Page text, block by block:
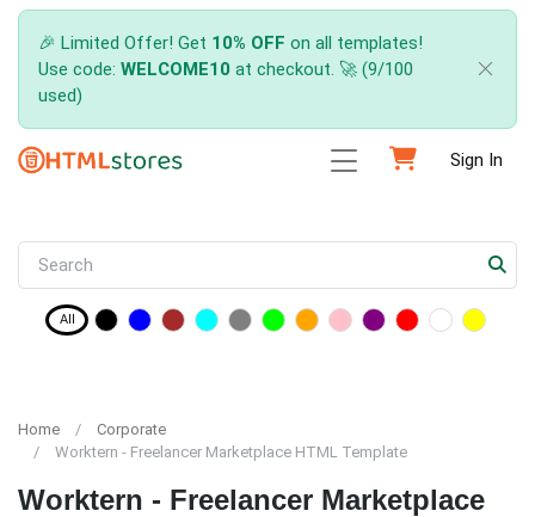
🎉 Limited Offer! Get 10% OFF on all templates!
Use code: WELCOME10 at checkout. 🚀 (9/100
used)
Sign In
All
Home
Corporate
Worktern - Freelancer Marketplace HTML Template
Worktern - Freelancer Marketplace